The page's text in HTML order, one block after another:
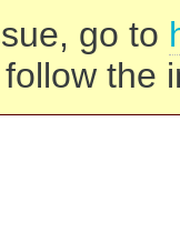
go to
the